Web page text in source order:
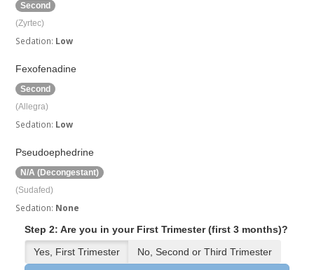
Second
(Zyrtec)
Sedation: Low
Fexofenadine
Second
(Allegra)
Sedation: Low
Pseudoephedrine
N/A (Decongestant)
(Sudafed)
Sedation: None
Step 2: Are you in your First Trimester (first 3 months)?
Yes, First Trimester
No, Second or Third Trimester